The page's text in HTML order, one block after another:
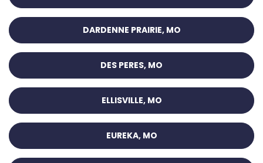
DARDENNE PRAIRIE, MO
DES PERES, MO
ELLISVILLE, MO
EUREKA, MO